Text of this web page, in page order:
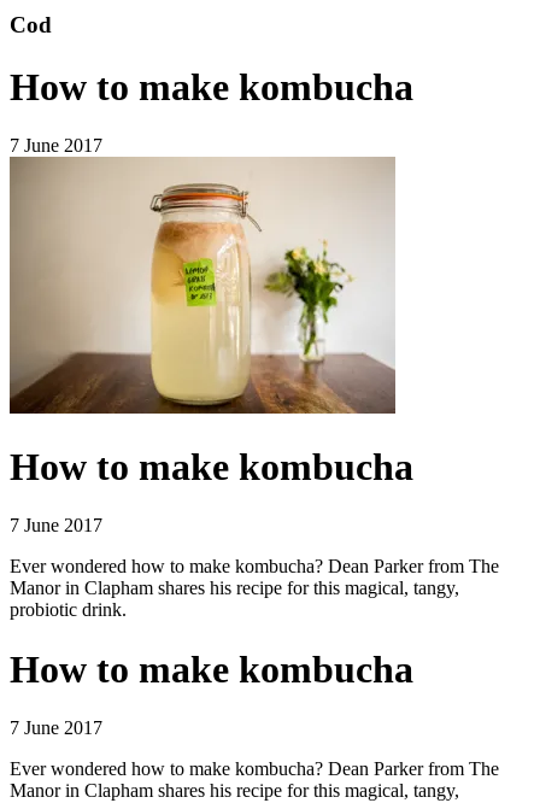
Cod
How to make kombucha
7 June 2017
How to make kombucha
7 June 2017
Ever wondered how to make kombucha? Dean Parker from The
Manor in Clapham shares his recipe for this magical, tangy,
probiotic drink.
How to make kombucha
7 June 2017
Ever wondered how to make kombucha? Dean Parker from The
Manor in Clapham shares his recipe for this magical, tangy,